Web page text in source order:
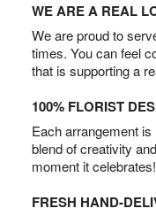
WE ARE A REAL
We are proud to
times. You can feel
that is supporting a
100% FLORIST
Each arrangement
blend of creativity
moment it celebrates!
FRESH HAND-